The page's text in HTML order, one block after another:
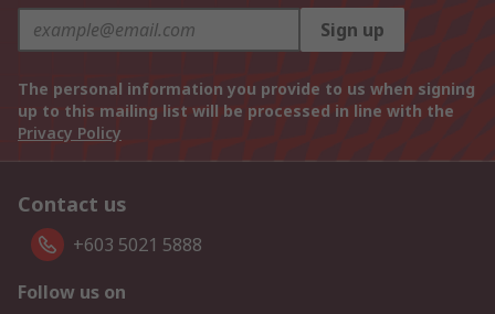
Sign up
The personal information you provide to us when signing
up to this mailing list will be processed in line with the
Privacy Policy
Contact us
+603 5021 5888
Follow us on